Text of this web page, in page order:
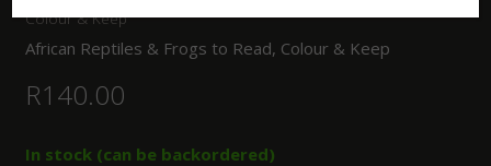
Colour & Keep
African Reptiles & Frogs to Read, Colour & Keep
R140.00
In stock (can be backordered)